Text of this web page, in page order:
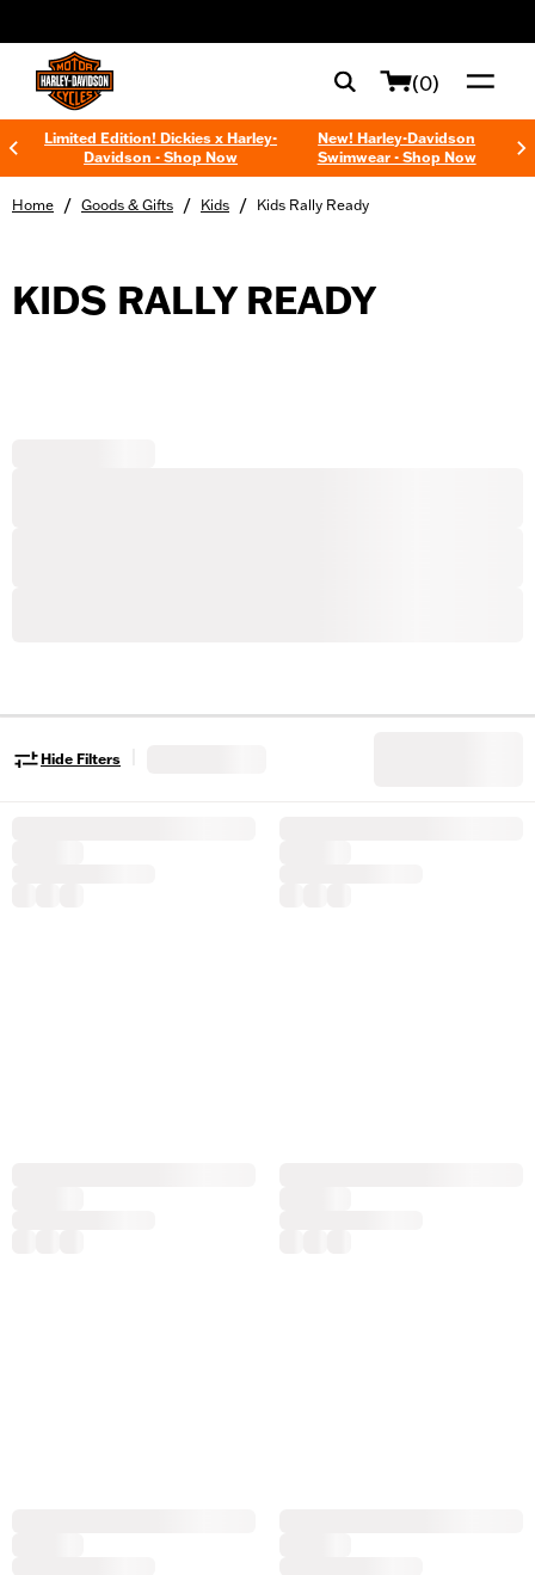
(0)
Limited Edition! Dickies x Harley-
Davidson - Shop Now
New! Harley-Davidson
Swimwear - Shop Now
Home / Goods & Gifts / Kids / Kids Rally Ready
KIDS RALLY READY
Hide Filters